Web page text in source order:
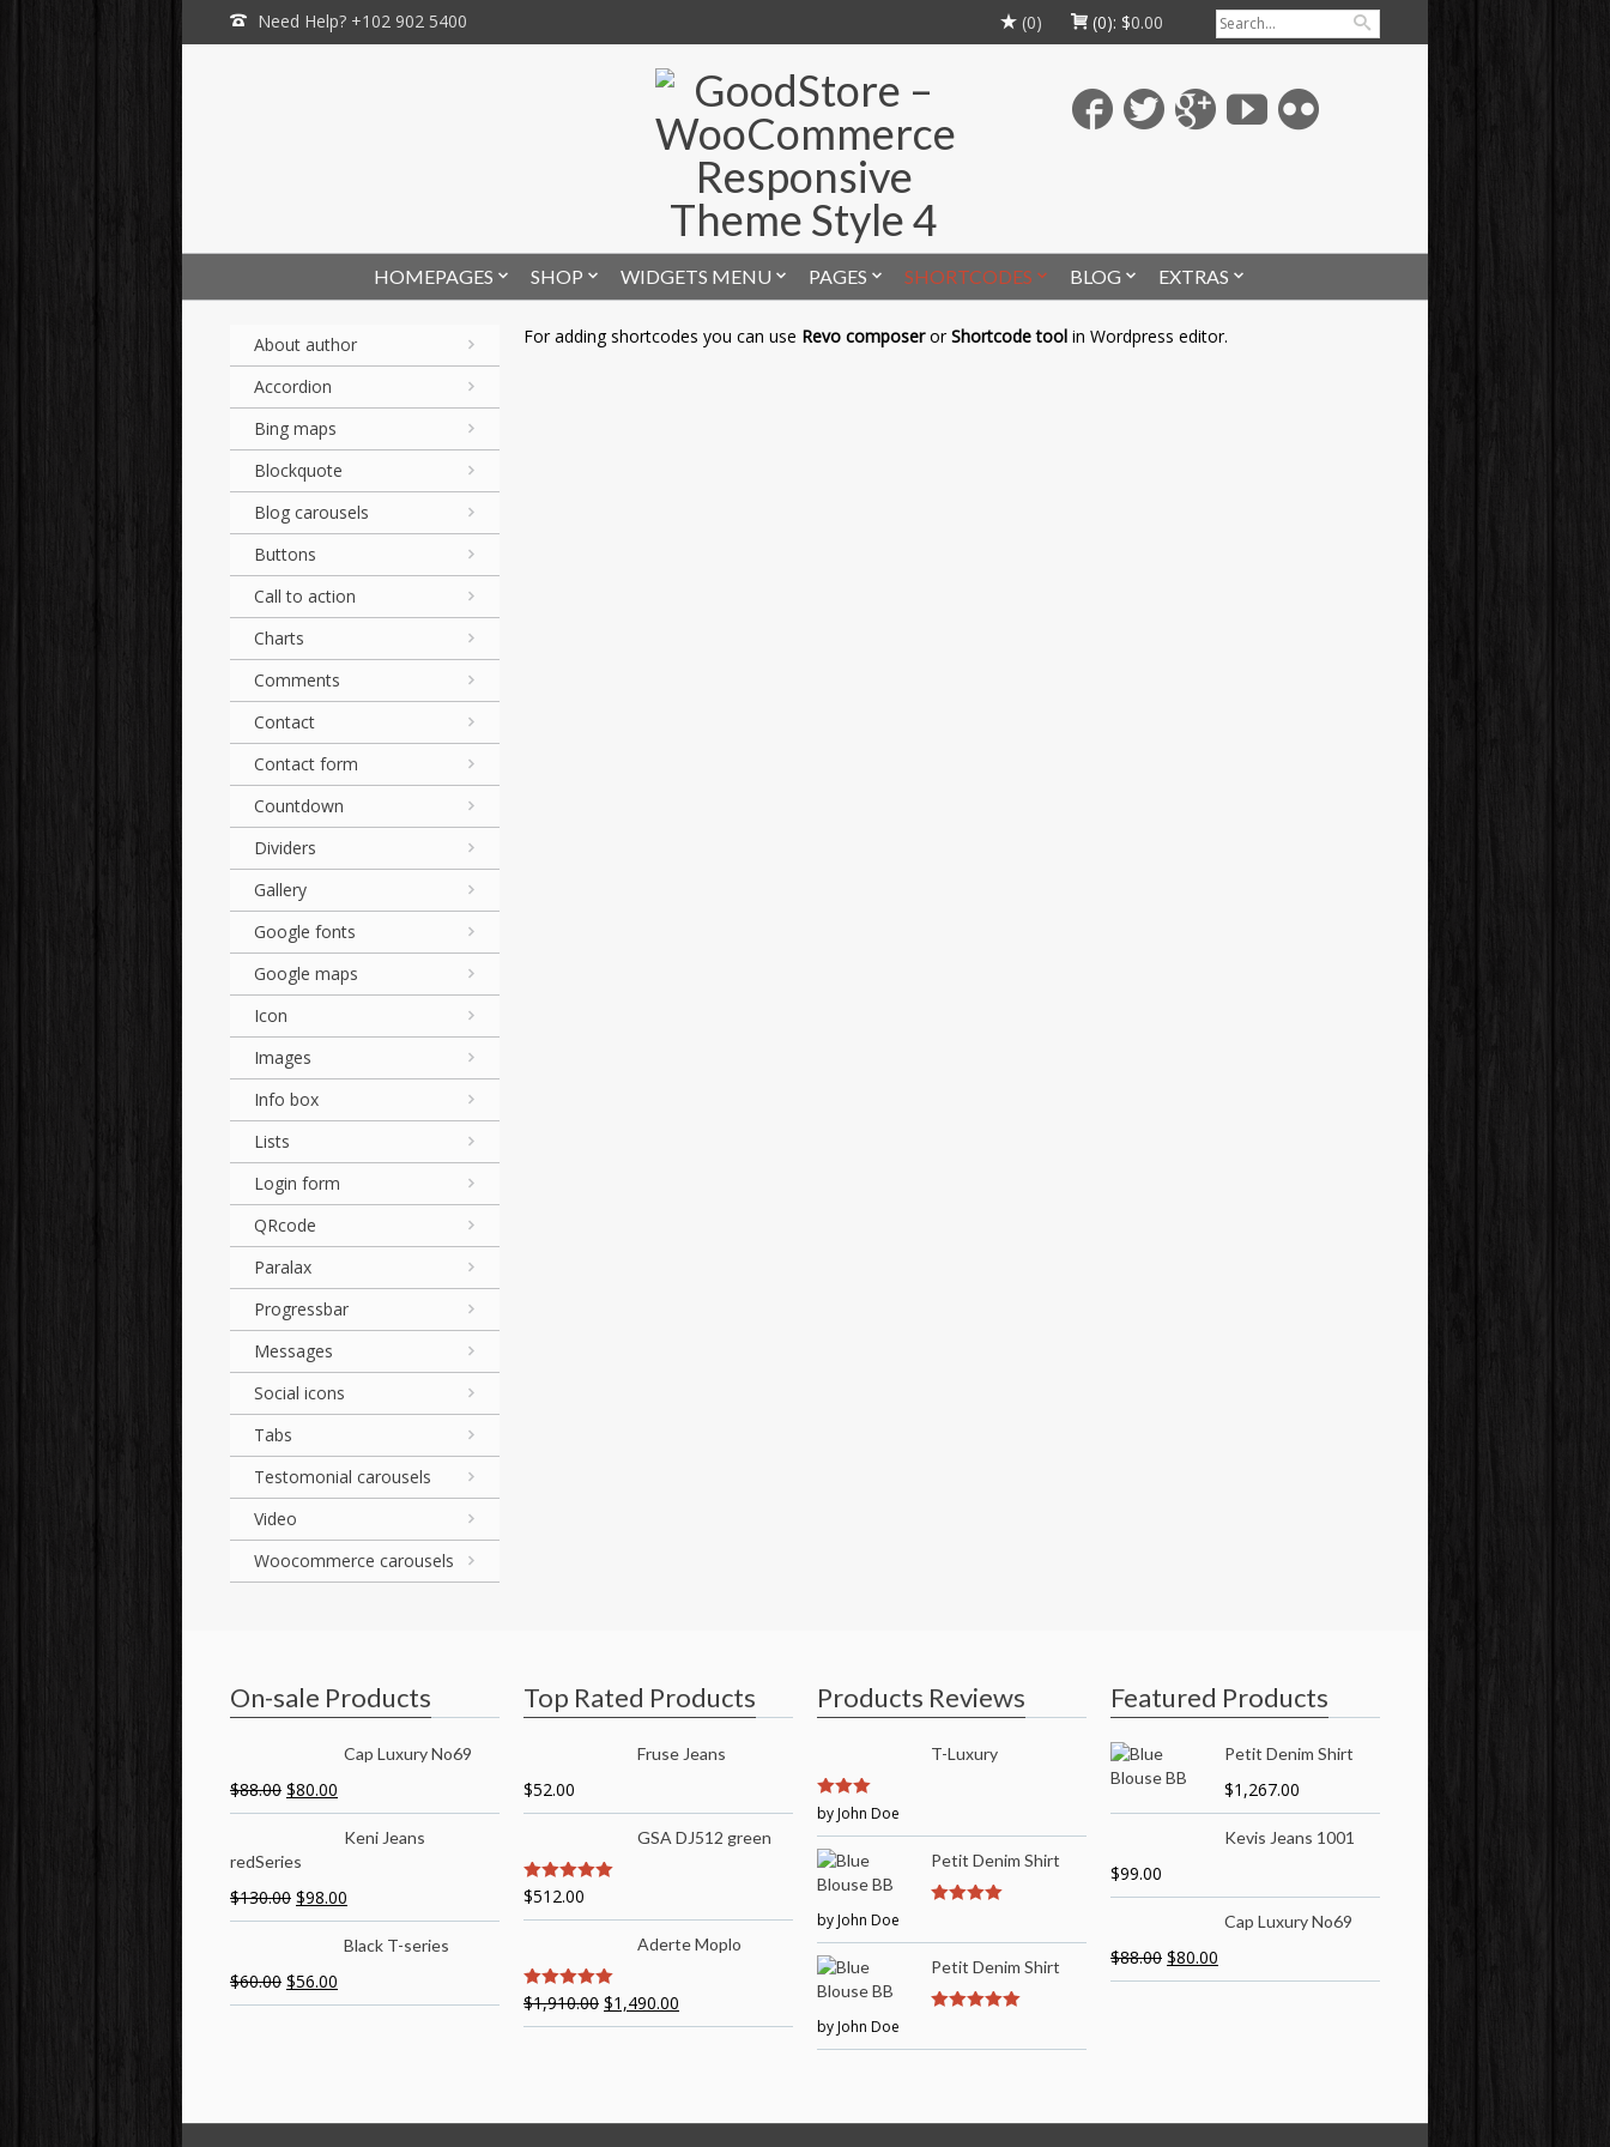
Need Help? +102 902 5400 (0) (0): $0.00
HOMEPAGES SHOP WIDGETS MENU PAGES SHORTCODES BLOG EXTRAS
For adding shortcodes you can use Revo composerorShortcode tool in Wordpress editor.
About author
Accordion
Bing maps
Blockquote
Blog carousels
Buttons
Call to action
Charts
Comments
Contact
Contact form
Countdown
Dividers
Gallery
Google fonts
Google maps
Icon
Images
Info box
Lists
Login form
QRcode
Paralax
Progressbar
Messages
Social icons
Tabs
Testomonial carousels
Video
Woocommerce carousels
On-sale Products
Cap Luxury No69
$88.00 $80.00
Keni Jeans
redSeries
$130.00 $98.00
Black T-series
$60.00 $56.00
Top Rated Products
Fruse Jeans
$52.00
GSA DJ512 green
5out of 5
$512.00
Aderte Moplo
5out of 5
$1,910.00 $1,490.00
Products Reviews
T-Luxury
3out of
by John Doe
Petit Denim Shirt
by John Doe
Petit Denim Shirt
by John Doe
Featured Products
Petit Denim Shirt
$1,267.00
Kevis Jeans 1001
$99.00
Cap Luxury No69
$88.00 $80.00